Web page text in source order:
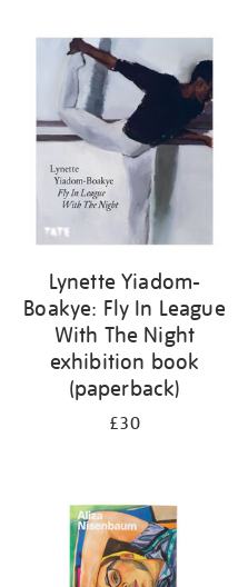
Lynette Yiadom-
Boakye: Fly In League
With The Night
exhibition book
(paperback)
£30